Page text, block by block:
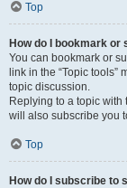
Top
How do I bookmark
You can bookmark or
link in the “Topic
topic discussion.
Replying to a topic with
will also subscribe you
Top
How do I subscribe to